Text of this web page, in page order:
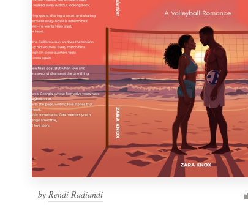
by Rendi Radiandi